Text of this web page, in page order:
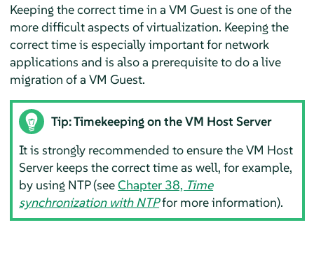
Keeping the correct time in a VM Guest is one of the
more difficult aspects of virtualization. Keeping the
correct time is especially important for network
applications and is also a prerequisite to do a live
migration of a VM Guest.
Tip: Timekeeping on the VM Host Server
It is strongly recommended to ensure the VM Host
Server keeps the correct time as well, for example,
by using NTP (seeChapter 38, Time
synchronization with NTPfor more information).